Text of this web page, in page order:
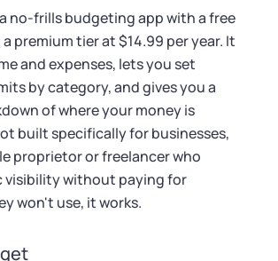
no-frills budgeting app with a free
premium tier at $14.99 per year. It
and expenses, lets you set
by category, and gives you a
of where your money is
built specifically for businesses,
proprietor or freelancer who
visibility without paying for
won't use, it works.